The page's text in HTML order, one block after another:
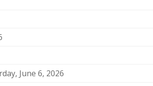
June 6, 2026